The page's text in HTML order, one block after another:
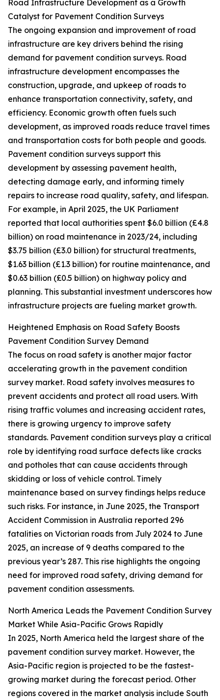
Road Infrastructure Development as a Growth
Catalyst for Pavement Condition Surveys
The ongoing expansion and improvement of road
infrastructure are key drivers behind the rising
demand for pavement condition surveys. Road
infrastructure development encompasses the
construction, upgrade, and upkeep of roads to
enhance transportation connectivity, safety, and
efficiency. Economic growth often fuels such
development, as improved roads reduce travel times
and transportation costs for both people and goods.
Pavement condition surveys support this
development by assessing pavement health,
detecting damage early, and informing timely
repairs to increase road quality, safety, and lifespan.
For example, in April 2025, the UK Parliament
reported that local authorities spent $6.0 billion (£4.8
billion) on road maintenance in 2023/24, including
$3.75 billion (£3.0 billion) for structural treatments,
$1.63 billion (£1.3 billion) for routine maintenance, and
$0.63 billion (£0.5 billion) on highway policy and
planning. This substantial investment underscores how
infrastructure projects are fueling market growth.
Heightened Emphasis on Road Safety Boosts
Pavement Condition Survey Demand
The focus on road safety is another major factor
accelerating growth in the pavement condition
survey market. Road safety involves measures to
prevent accidents and protect all road users. With
rising traffic volumes and increasing accident rates,
there is growing urgency to improve safety
standards. Pavement condition surveys play a critical
role by identifying road surface defects like cracks
and potholes that can cause accidents through
skidding or loss of vehicle control. Timely
maintenance based on survey findings helps reduce
such risks. For instance, in June 2025, the Transport
Accident Commission in Australia reported 296
fatalities on Victorian roads from July 2024 to June
2025, an increase of 9 deaths compared to the
previous year’s 287. This rise highlights the ongoing
need for improved road safety, driving demand for
pavement condition assessments.
North America Leads the Pavement Condition Survey
Market While Asia-Pacific Grows Rapidly
In 2025, North America held the largest share of the
pavement condition survey market. However, the
Asia-Pacific region is projected to be the fastest-
growing market during the forecast period. Other
regions covered in the market analysis include South